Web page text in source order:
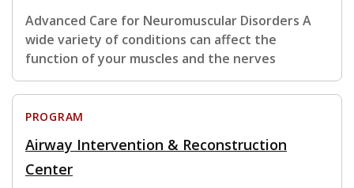
Advanced Care for Neuromuscular Disorders A
wide variety of conditions can affect the
function of your muscles and the nerves
PROGRAM
Airway Intervention & Reconstruction
Center